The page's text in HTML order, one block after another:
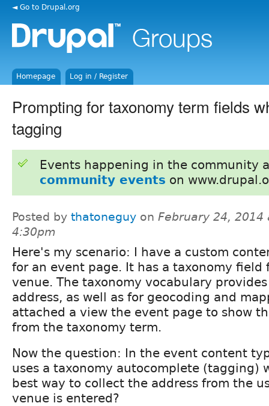
◄ Go to Drupal.org
Homepage Log in / Register
Prompting for taxonomy term fields
tagging
Events happening in the community
community events on
Posted by thatoneguy on February 24, 2014
4:30pm
Here's my scenario: I have a custom
for an event page. It has a taxonomy field
venue. The taxonomy vocabulary
address, as well as for geocoding and
attached a view the event page to show
from the taxonomy term.
Now the question: In the event content
uses a taxonomy autocomplete (tagging)
best way to collect the address from the
venue is entered?